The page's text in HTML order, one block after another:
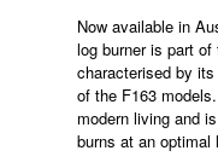
Now available in
log burner is part
characterised by
of the F163
modern living and
burns at an optimal